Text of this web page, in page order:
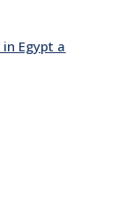
Egypt a